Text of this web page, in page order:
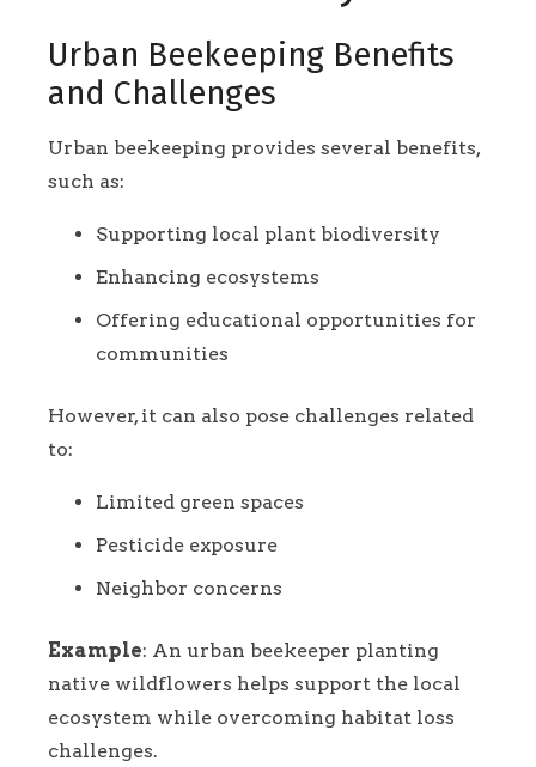
Urban Beekeeping Benefits
and Challenges
Urban beekeeping provides several benefits,
such as:
Supporting local plant biodiversity
Enhancing ecosystems
Offering educational opportunities for
communities
However, it can also pose challenges related
to:
Limited green spaces
Pesticide exposure
Neighbor concerns
Example: An urban beekeeper planting
native wildflowers helps support the local
ecosystem while overcoming habitat loss
challenges.